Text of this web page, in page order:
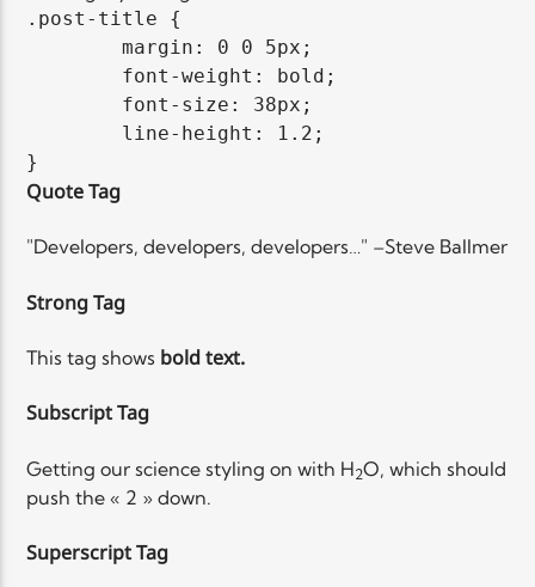
.post-title {
	margin: 0 0 5px;
}
Quote Tag
Developers, developers, developers… –Steve Ballmer
Strong Tag
This tag shows boldtext.
Subscript Tag
Getting our science styling on with H2O, which should
push the « 2 » down.
Superscript Tag